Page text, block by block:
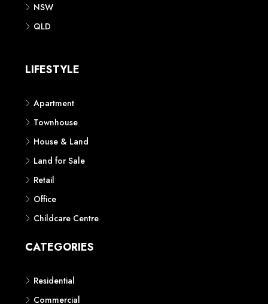
NSW
QLD
LIFESTYLE
Apartment
Townhouse
House & Land
Land for Sale
Retail
Office
Childcare Centre
CATEGORIES
Residential
Commercial